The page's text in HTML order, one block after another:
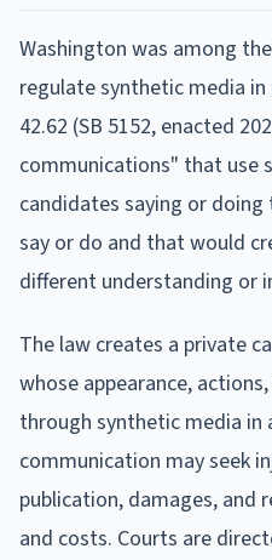
Washington was among
regulate synthetic media in
42.62 (SB 5152, enacted
communications" that use
candidates saying or
say or do and that would
different understanding or
The law creates a private
whose appearance,
through synthetic media in
communication may seek
publication, damages, and
and costs. Courts are